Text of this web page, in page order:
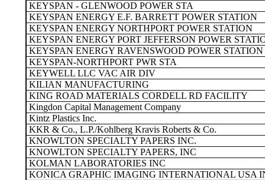
KEYSPAN - GLENWOOD POWER STA
KEYSPAN ENERGY E.F. BARRETT POWER STATION
KEYSPAN ENERGY NORTHPORT POWER STATION
KEYSPAN ENERGY PORT JEFFERSON POWER
KEYSPAN ENERGY RAVENSWOOD POWER STATION
KEYSPAN-NORTHPORT PWR STA
KEYWELL LLC VAC AIR DIV
KILIAN MANUFACTURING
KING ROAD MATERIALS CORDELL RD FACILITY
Kingdon Capital Management Company
Kintz Plastics Inc.
KKR & Co., L.P./Kohlberg Kravis Roberts & Co.
KNOWLTON SPECIALTY PAPERS INC.
KNOWLTON SPECIALTY PAPERS, INC
KOLMAN LABORATORIES INC
KONICA GRAPHIC IMAGING INTERNATIONAL USA